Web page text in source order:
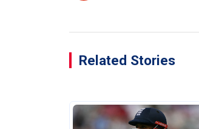
Related Stories